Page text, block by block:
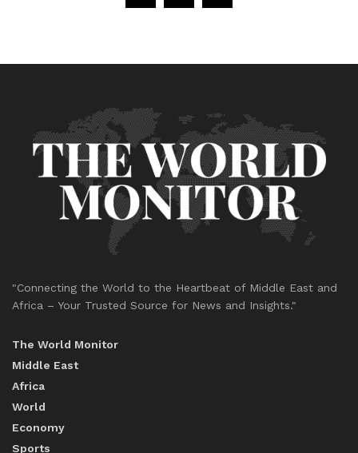
"Connecting the World to the Heartbeat of Middle East and
Africa – Your Trusted Source for News and Insights."
The World Monitor
Middle East
Africa
World
Economy
Sports